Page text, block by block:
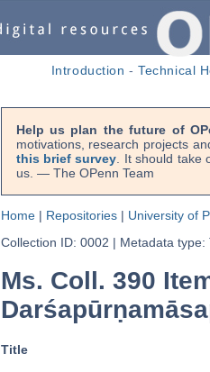
Introduction -Technical
Help us plan the future of
motivations, research projects
this brief survey . It should
us. — The OPenn Team
Home| Repositories| University of
Collection ID: 0002 | Metadata type:
Ms. Coll. 390
Title